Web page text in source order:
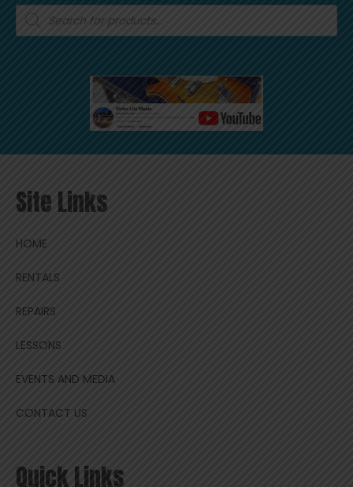
Products
search
Site Links
HOME
RENTALS
REPAIRS
LESSONS
EVENTS AND MEDIA
CONTACT US
Quick Links